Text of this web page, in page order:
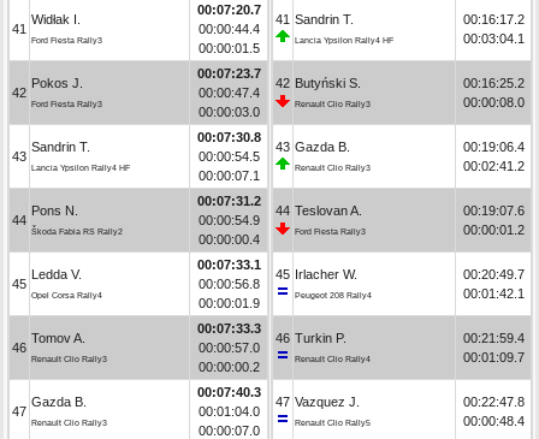
41
Widłak I.
Ford Fiesta Rally3
00:07:20.7
00:00:44.4
00:00:01.5
42
Pokos J.
Ford Fiesta Rally3
00:07:23.7
00:00:47.4
00:00:03.0
43
Sandrin T.
Lancia Ypsilon Rally4 HF
00:07:30.8
00:00:54.5
00:00:07.1
44
Pons N.
Škoda Fabia RS Rally2
00:07:31.2
00:00:54.9
00:00:00.4
45
Ledda V.
Opel Corsa Rally4
00:07:33.1
00:00:56.8
00:00:01.9
46
Tomov A.
Renault Clio Rally3
00:07:33.3
00:00:57.0
00:00:00.2
47
Gazda B.
Renault Clio Rally3
00:07:40.3
00:01:04.0
00:00:07.0
41 Sandrin T.
Lancia Ypsilon Rally4 HF
00:16:17.2
00:03:04.1
42 Butyński S.
Renault Clio Rally3
00:16:25.2
00:00:08.0
43 Gazda B.
Renault Clio Rally3
00:19:06.4
00:02:41.2
44 Teslovan A.
Ford Fiesta Rally3
00:19:07.6
00:00:01.2
45 Irlacher W.
Peugeot 208 Rally4
00:20:49.7
00:01:42.1
46 Turkin P.
Renault Clio Rally4
00:21:59.4
00:01:09.7
47 Vazquez J.
Renault Clio Rally5
00:22:47.8
00:00:48.4